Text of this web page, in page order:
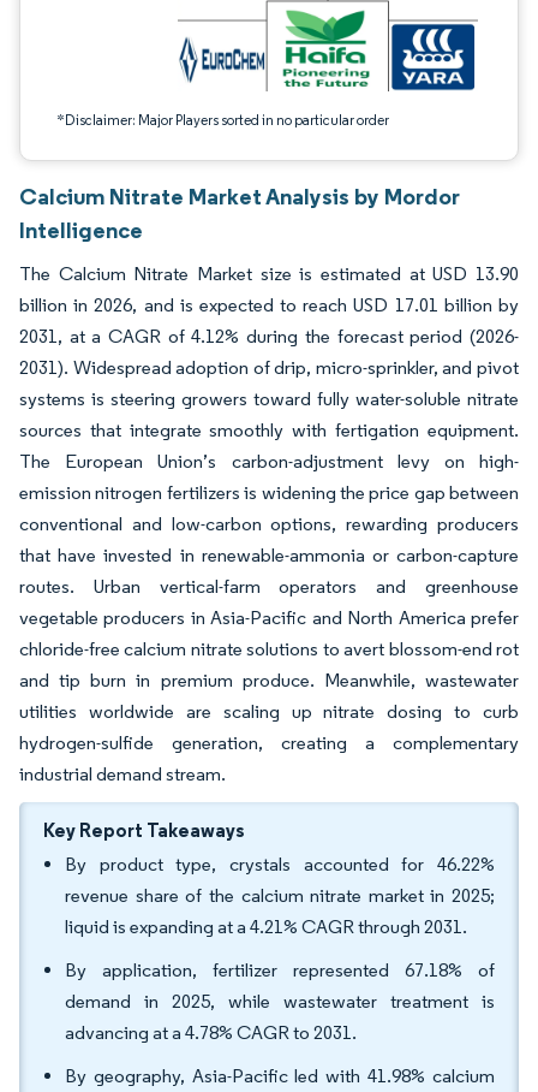
*Disclaimer: Major Players sorted in no particular order
Calcium Nitrate Market Analysis by Mordor
Intelligence
The Calcium Nitrate Market size is estimated at USD 13.90
billion in 2026, and is expected to reach USD 17.01 billion by
2031, at a CAGR of 4.12% during the forecast period (2026-
2031). Widespread adoption of drip, micro-sprinkler, and pivot
systems is steering growers toward fully water-soluble nitrate
sources that integrate smoothly with fertigation equipment.
The European Union’s carbon-adjustment levy on high-
emission nitrogen fertilizers is widening the price gap between
conventional and low-carbon options, rewarding producers
that have invested in renewable-ammonia or carbon-capture
routes. Urban vertical-farm operators and greenhouse
vegetable producers in Asia-Pacific and North America prefer
chloride-free calcium nitrate solutions to avert blossom-end rot
and tip burn in premium produce. Meanwhile, wastewater
utilities worldwide are scaling up nitrate dosing to curb
hydrogen-sulfide generation, creating a complementary
industrial demand stream.
Key Report Takeaways
By product type, crystals accounted for 46.22%
revenue share of the calcium nitrate market in 2025;
liquid is expanding at a 4.21% CAGR through 2031.
By application, fertilizer represented 67.18% of
demand in 2025, while wastewater treatment is
advancing at a 4.78% CAGR to 2031.
By geography, Asia-Pacific led with 41.98% calcium